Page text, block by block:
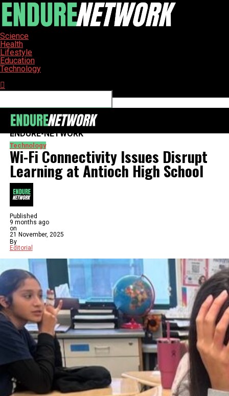
Science
Health
Lifestyle
Education
Technology
ENDURE-NETWORK
Technology
Wi-Fi Connectivity Issues Disrupt
Learning at Antioch High School
Published
9 months ago
on
21 November, 2025
By
Editorial